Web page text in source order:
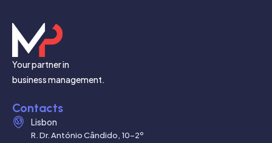
Your partner in
business management.
Contacts
Lisbon
R. Dr. António Cândido, 10-2º